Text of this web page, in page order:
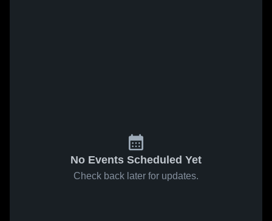
No Events Scheduled Yet
Check back later for updates.